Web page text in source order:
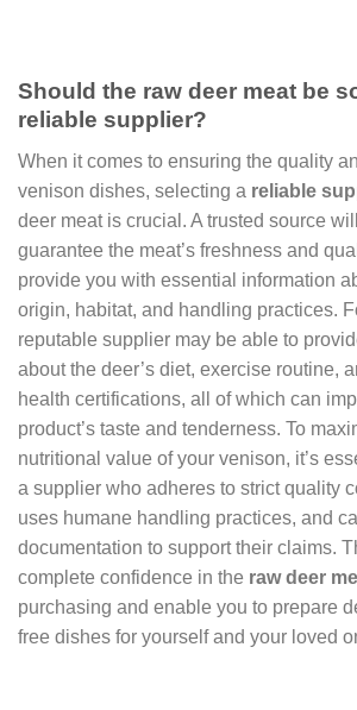
Should the raw deer meat be
reliable supplier?
When it comes to ensuring the quality
venison dishes, selecting a reliable
deer meat is crucial. A trusted source
guarantee the meat’s freshness and
provide you with essential information
origin, habitat, and handling practices.
reputable supplier may be able to
about the deer’s diet, exercise routine,
health certifications, all of which can
product’s taste and tenderness. To
nutritional value of your venison, it’s
a supplier who adheres to strict quality
uses humane handling practices, and
documentation to support their claims.
complete confidence in the raw deer
purchasing and enable you to prepare
free dishes for yourself and your loved